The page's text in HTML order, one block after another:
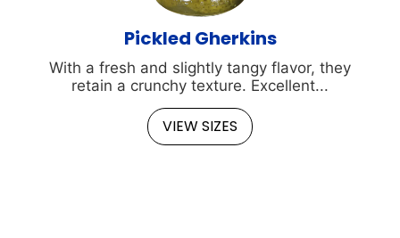
Pickled Gherkins
With a fresh and slightly tangy flavor, they
retain a crunchy texture. Excellent...
VIEW SIZES